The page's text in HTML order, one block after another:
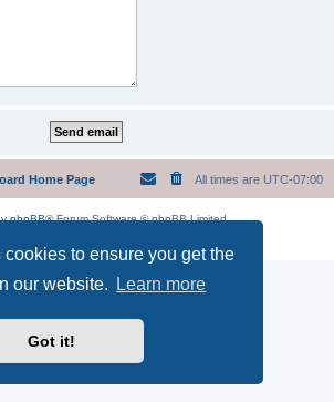
to ensure you get the
our website.
Learn more
Got it!
Home Page All times are UTC-07:00
phpBB® Forum Software © phpBB Limited